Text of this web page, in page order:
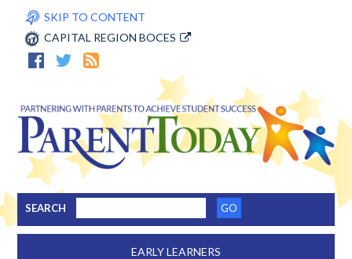
SKIP TO CONTENT
CAPITAL REGION BOCES
SEARCH
EARLY LEARNERS